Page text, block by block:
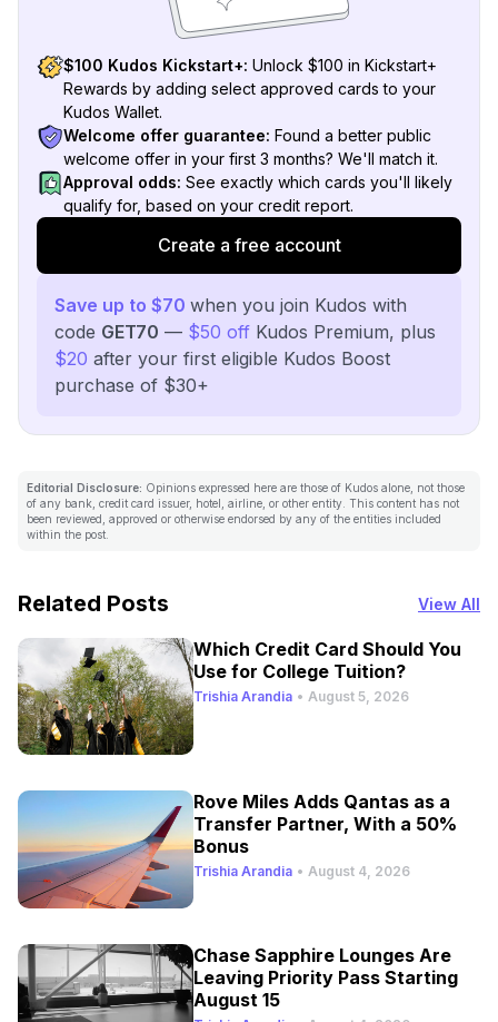
$100 Kudos Kickstart+: Unlock $100 in Kickstart+
Rewards by adding select approved cards to your
Kudos Wallet.
Welcome offer guarantee: Found a better public
welcome offer in your first 3 months? We'll match it.
Approval odds: See exactly which cards you'll likely
qualify for, based on your credit report.
Create a free account
Save up to $70 when you join Kudos with
code GET70 — $50 off Kudos Premium, plus
$20 after your first eligible Kudos Boost
purchase of $30+
Editorial Disclosure: Opinions expressed here are those of Kudos alone, not those
of any bank, credit card issuer, hotel, airline, or other entity. This content has not
been reviewed, approved or otherwise endorsed by any of the entities included
within the post.
Related Posts View All
Which Credit Card Should You
Use for College Tuition?
Trishia Arandia • August 5, 2026
Rove Miles Adds Qantas as a
Transfer Partner, With a 50%
Bonus
Trishia Arandia • August 4, 2026
Chase Sapphire Lounges Are
Leaving Priority Pass Starting
August 15